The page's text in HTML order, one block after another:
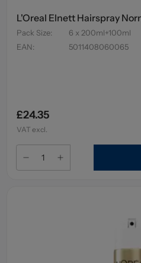
L'Oreal Elnett Hairspray
Pack Size:
6 x 200ml+100ml
EAN: 5011408060065
£24.35
VAT excl.